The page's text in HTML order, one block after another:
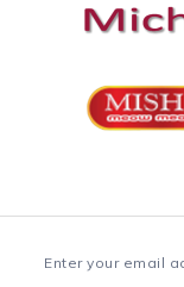
Enter your email